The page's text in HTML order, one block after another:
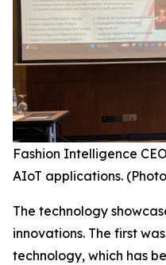
Fashion Intelligence
AIoT applications.
The technology
innovations. The first
technology, which has